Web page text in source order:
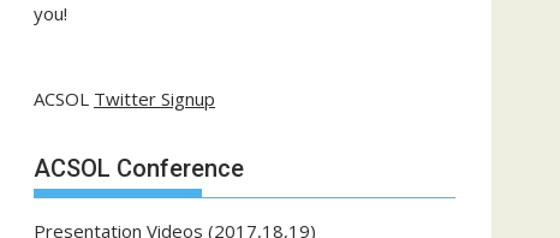
you!
ACSOL Twitter Signup
ACSOL Conference
Presentation Videos (2017,18,19)